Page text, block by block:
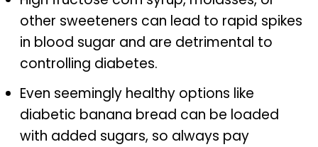
other sweeteners can lead to rapid spikes
in blood sugar and are detrimental to
controlling diabetes.
Even seemingly healthy options like
diabetic banana bread can be loaded
with added sugars, so always pay